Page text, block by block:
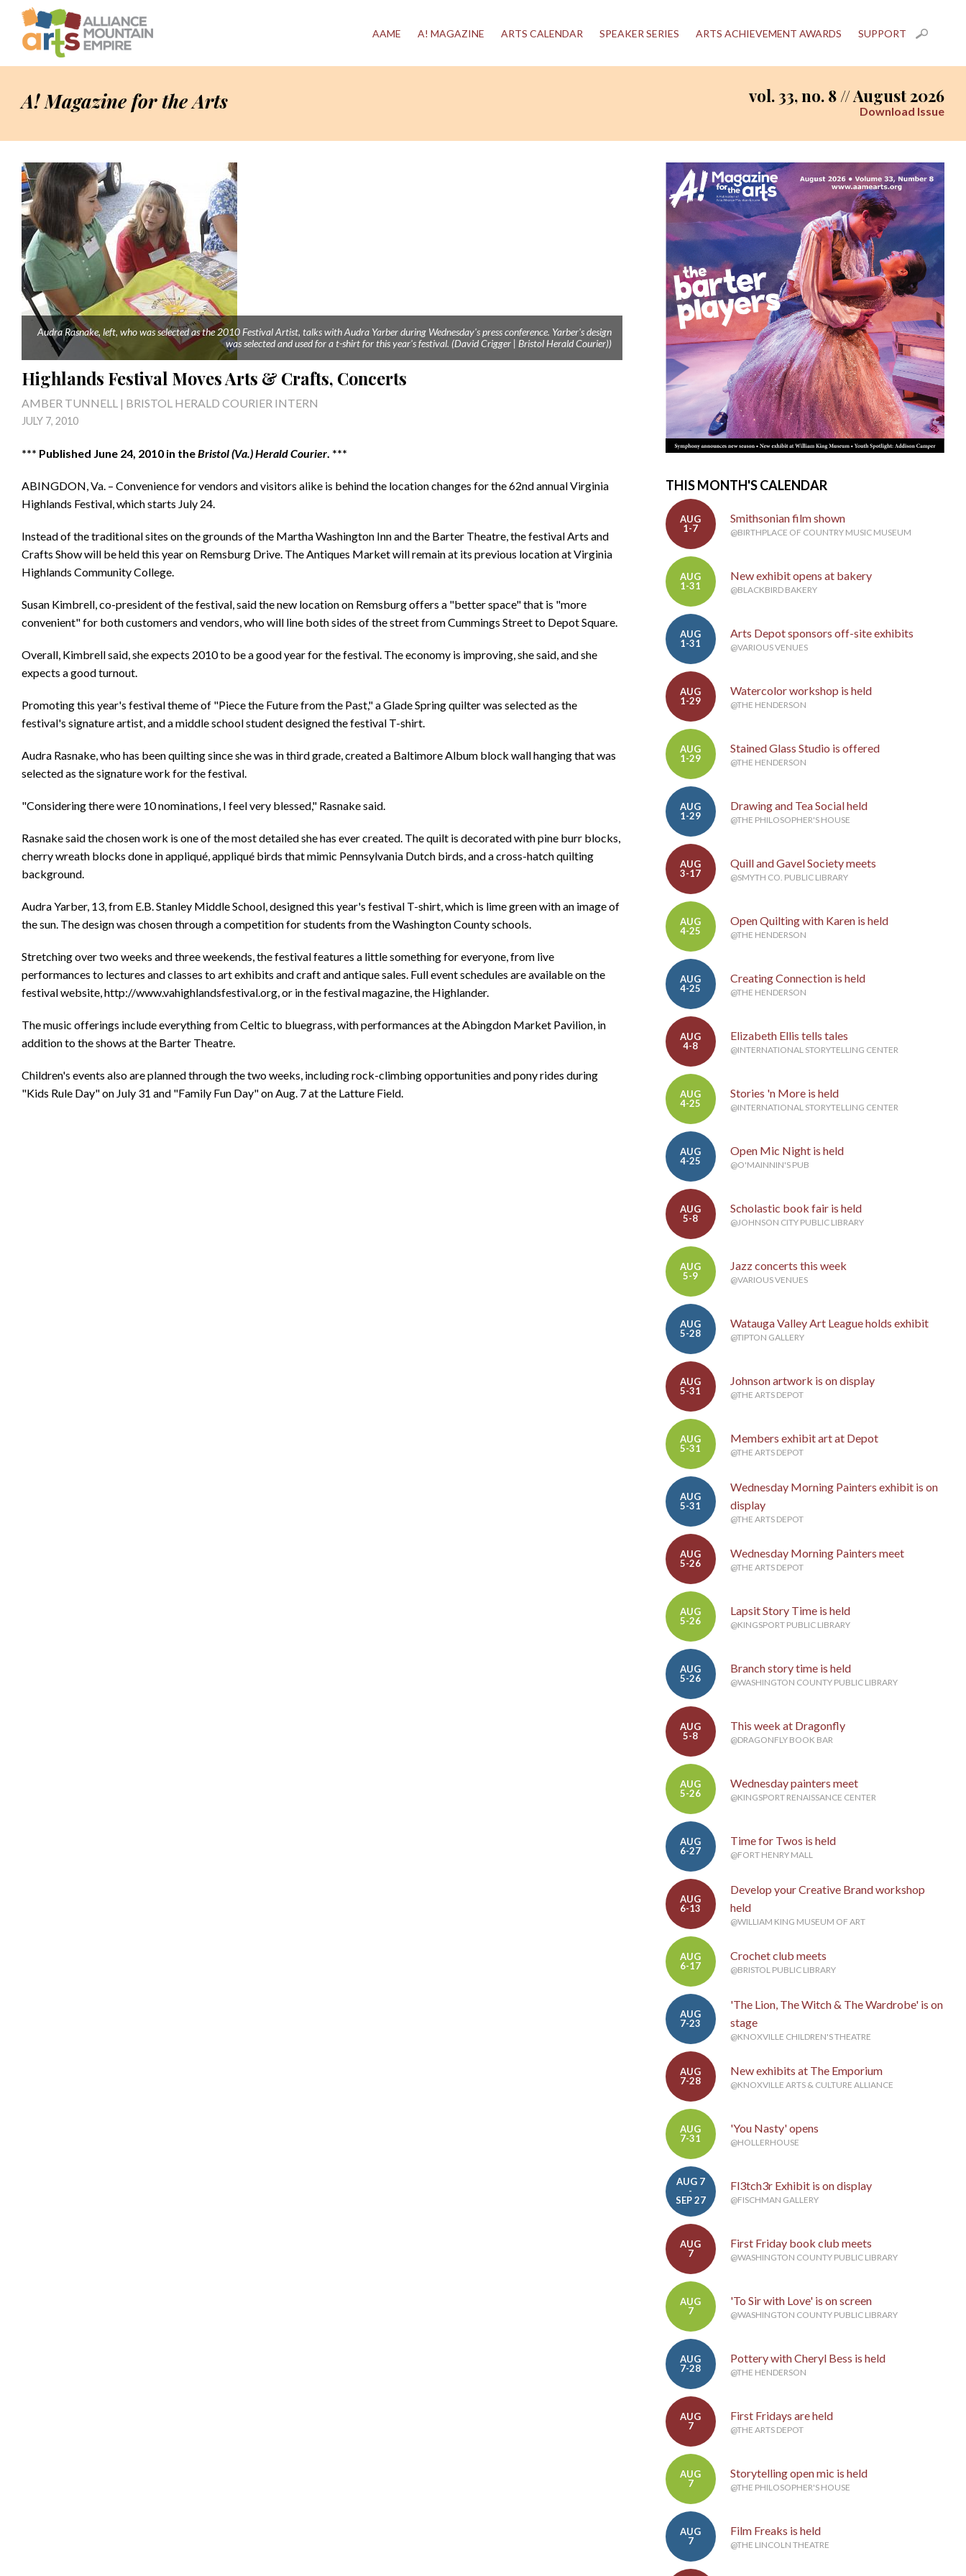
AAME A! MAGAZINE ARTS CALENDAR SPEAKER SERIES ARTS ACHIEVEMENT AWARDS SUPPORT
A! Magazine for the Arts vol. 33, no. 8 // August 2026
Download Issue
Audra Rasnake, left, who was selected as the 2010 Festival Artist, talks with Audra Yarber during Wednesday's press conference. Yarber's design
was selected and used for a t-shirt for this year's festival. (David Crigger | Bristol Herald Courier))
Highlands Festival Moves Arts & Crafts, Concerts
AMBER TUNNELL | BRISTOL HERALD COURIER INTERN
JULY 7, 2010
*** Published June 24, 2010 in theBristol (Va.) Herald Courier. ***
ABINGDON, Va. – Convenience for vendors and visitors alike is behind the location changes for the 62nd annual Virginia
Highlands Festival, which starts July 24.
Instead of the traditional sites on the grounds of the Martha Washington Inn and the Barter Theatre, the festival Arts and
Crafts Show will be held this year on Remsburg Drive. The Antiques Market will remain at its previous location at Virginia
Highlands Community College.
Susan Kimbrell, co-president of the festival, said the new location on Remsburg offers a "better space" that is "more
convenient" for both customers and vendors, who will line both sides of the street from Cummings Street to Depot Square.
Overall, Kimbrell said, she expects 2010 to be a good year for the festival. The economy is improving, she said, and she
expects a good turnout.
Promoting this year's festival theme of "Piece the Future from the Past," a Glade Spring quilter was selected as the
festival's signature artist, and a middle school student designed the festival T-shirt.
Audra Rasnake, who has been quilting since she was in third grade, created a Baltimore Album block wall hanging that was
selected as the signature work for the festival.
"Considering there were 10 nominations, I feel very blessed," Rasnake said.
Rasnake said the chosen work is one of the most detailed she has ever created. The quilt is decorated with pine burr blocks,
cherry wreath blocks done in appliqué, appliqué birds that mimic Pennsylvania Dutch birds, and a cross-hatch quilting
background.
Audra Yarber, 13, from E.B. Stanley Middle School, designed this year's festival T-shirt, which is lime green with an image of
the sun. The design was chosen through a competition for students from the Washington County schools.
Stretching over two weeks and three weekends, the festival features a little something for everyone, from live
performances to lectures and classes to art exhibits and craft and antique sales. Full event schedules are available on the
festival website, http://www.vahighlandsfestival.org, or in the festival magazine, the Highlander.
The music offerings include everything from Celtic to bluegrass, with performances at the Abingdon Market Pavilion, in
addition to the shows at the Barter Theatre.
Children's events also are planned through the two weeks, including rock-climbing opportunities and pony rides during
"Kids Rule Day" on July 31 and "Family Fun Day" on Aug. 7 at the Latture Field.
THIS MONTH'S CALENDAR
AUG
1-7
Smithsonian film shown
@BIRTHPLACE OF COUNTRY MUSIC MUSEUM
AUG
1-31
New exhibit opens at bakery
@BLACKBIRD BAKERY
AUG
1-31
Arts Depot sponsors off-site exhibits
@VARIOUS VENUES
AUG
1-29
Watercolor workshop is held
@THE HENDERSON
AUG
1-29
Stained Glass Studio is offered
@THE HENDERSON
AUG
1-29
Drawing and Tea Social held
@THE PHILOSOPHER'S HOUSE
AUG
3-17
Quill and Gavel Society meets
@SMYTH CO. PUBLIC LIBRARY
AUG
4-25
Open Quilting with Karen is held
@THE HENDERSON
AUG
4-25
Creating Connection is held
@THE HENDERSON
AUG
4-8
Elizabeth Ellis tells tales
@INTERNATIONAL STORYTELLING CENTER
AUG
4-25
Stories 'n More is held
@INTERNATIONAL STORYTELLING CENTER
AUG
4-25
Open Mic Night is held
@O'MAINNIN'S PUB
AUG
5-8
Scholastic book fair is held
@JOHNSON CITY PUBLIC LIBRARY
AUG
5-9
Jazz concerts this week
@VARIOUS VENUES
AUG
5-28
Watauga Valley Art League holds exhibit
@TIPTON GALLERY
AUG
5-31
Johnson artwork is on display
@THE ARTS DEPOT
AUG
5-31
Members exhibit art at Depot
@THE ARTS DEPOT
AUG
5-31
Wednesday Morning Painters exhibit is on
display
@THE ARTS DEPOT
AUG
5-26
Wednesday Morning Painters meet
@THE ARTS DEPOT
AUG
5-26
Lapsit Story Time is held
@KINGSPORT PUBLIC LIBRARY
AUG
5-26
Branch story time is held
@WASHINGTON COUNTY PUBLIC LIBRARY
AUG
5-8
This week at Dragonfly
@DRAGONFLY BOOK BAR
AUG
5-26
Wednesday painters meet
@KINGSPORT RENAISSANCE CENTER
AUG
6-27
Time for Twos is held
@FORT HENRY MALL
AUG
6-13
Develop your Creative Brand workshop
held
@WILLIAM KING MUSEUM OF ART
AUG
6-17
Crochet club meets
@BRISTOL PUBLIC LIBRARY
AUG
7-23
'The Lion, The Witch & The Wardrobe' is on
stage
@KNOXVILLE CHILDREN'S THEATRE
AUG
7-28
New exhibits at The Emporium
@KNOXVILLE ARTS & CULTURE ALLIANCE
AUG
7-31
'You Nasty' opens
@HOLLERHOUSE
AUG 7
-
SEP 27
Fl3tch3r Exhibit is on display
@FISCHMAN GALLERY
AUG
7
First Friday book club meets
@WASHINGTON COUNTY PUBLIC LIBRARY
AUG
7
'To Sir with Love' is on screen
@WASHINGTON COUNTY PUBLIC LIBRARY
AUG
7-28
Pottery with Cheryl Bess is held
@THE HENDERSON
AUG
7
First Fridays are held
@THE ARTS DEPOT
AUG
7
Storytelling open mic is held
@THE PHILOSOPHER'S HOUSE
AUG
7
Film Freaks is held
@THE LINCOLN THEATRE